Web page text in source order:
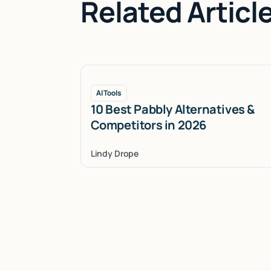
Related
AI Tools
10 Best Pabbly Alternatives &
Competitors in 2026
Lindy Drope